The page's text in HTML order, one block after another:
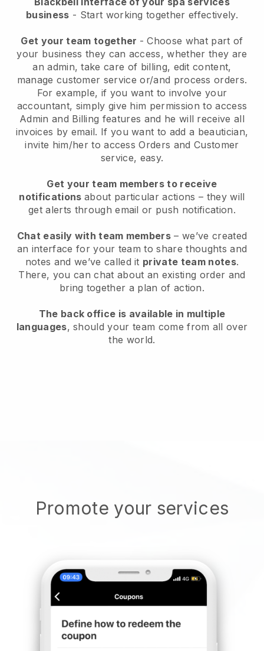
business - Start working together effectively.
Get your team together - Choose what part of
your business they can access, whether they are
an admin, take care of billing, edit content,
manage customer service or/and process orders.
For example, if you want to involve your
accountant, simply give him permission to access
Admin and Billing features and he will receive all
invoices by email. If you want to add a beautician,
invite him/her to access Orders and Customer
service, easy.
Get your team members to receive
notifications about particular actions – they will
get alerts through email or push notification.
Chat easily with team members – we’ve created
an interface for your team to share thoughts and
notes and we’ve called it private team notes.
There, you can chat about an existing order and
bring together a plan of action.
The back office is available in multiple
languages, should your team come from all over
the world.
Promote your services